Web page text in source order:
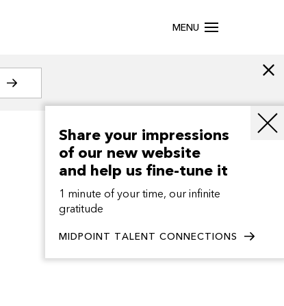
MENU
Share your impressions
of our new website
and help us fine-tune it
1 minute of your time, our infinite
gratitude
MIDPOINT TALENT CONNECTIONS